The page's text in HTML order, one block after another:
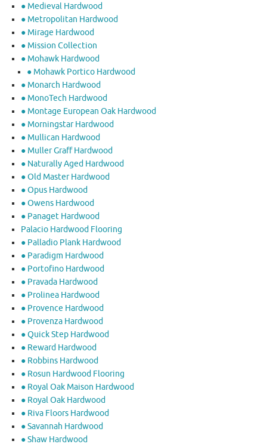
● Medieval Hardwood
● Metropolitan Hardwood
● Mirage Hardwood
● Mission Collection
● Mohawk Hardwood
● Mohawk Portico Hardwood
● Monarch Hardwood
● MonoTech Hardwood
● Montage European Oak Hardwood
● Morningstar Hardwood
● Mullican Hardwood
● Muller Graff Hardwood
● Naturally Aged Hardwood
● Old Master Hardwood
● Opus Hardwood
● Owens Hardwood
● Panaget Hardwood
Palacio Hardwood Flooring
● Palladio Plank Hardwood
● Paradigm Hardwood
● Portofino Hardwood
● Pravada Hardwood
● Prolinea Hardwood
● Provence Hardwood
● Provenza Hardwood
● Quick Step Hardwood
● Reward Hardwood
● Robbins Hardwood
● Rosun Hardwood Flooring
● Royal Oak Maison Hardwood
● Royal Oak Hardwood
● Riva Floors Hardwood
● ​Savannah Hardwood
● Shaw Hardwood